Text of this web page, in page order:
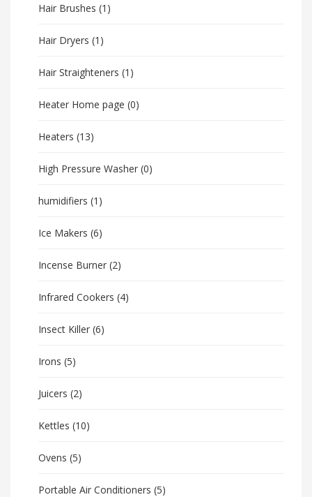
Hair Brushes (1)
Hair Dryers (1)
Hair Straighteners (1)
Heater Home page (0)
Heaters (13)
High Pressure Washer (0)
humidifiers (1)
Ice Makers (6)
Incense Burner (2)
Infrared Cookers (4)
Insect Killer (6)
Irons (5)
Juicers (2)
Kettles (10)
Ovens (5)
Portable Air Conditioners (5)